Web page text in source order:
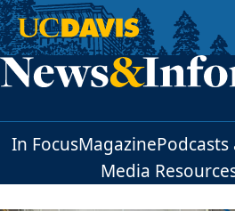
Skip to main content
In FocusMagazinePodcasts
Media